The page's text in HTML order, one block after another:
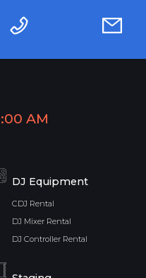
AM
DJ Equipment
CDJ Rental
DJ Mixer Rental
DJ Controller Rental